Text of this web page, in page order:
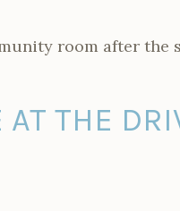
room after the
AT THE